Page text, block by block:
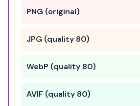
PNG (original)
JPG (quality 80)
WebP (quality 80)
AVIF (quality 80)